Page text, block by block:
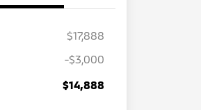
$17,888
-$3,000
$14,888